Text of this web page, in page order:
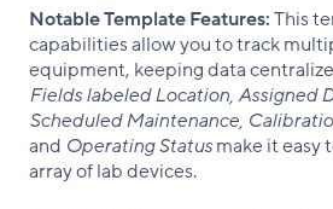
Notable Template Features:This
capabilities allow you to track
equipment, keeping data
Fields labeled Location, Assigned
Scheduled Maintenance,
and Operating Statusmake it easy
array of lab devices.